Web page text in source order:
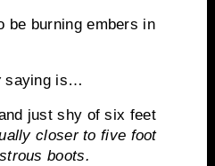
be burning embers in
saying is…
just shy of six feet
closer to five foot
boots.